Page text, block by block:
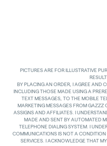
PICTURES ARE FOR ILLUSTRATIVE
BY PLACING AN ORDER, I AGREE AND
INCLUDING THOSE MADE USING A
TEXT MESSAGES, TO THE MOBILE
MARKETING MESSAGES FROM GAZZZ
ASSIGNS AND AFFILIATES. I
MADE AND SENT BY AUTOMATED
TELEPHONE DIALING SYSTEM. I
COMMUNICATIONS IS NOT A
SERVICES. I ACKNOWLEDGE THAT